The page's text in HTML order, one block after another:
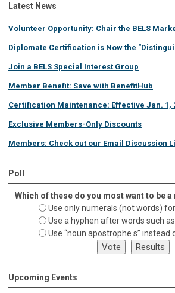
Latest News
Volunteer Opportunity: Chair the BELS
Diplomate Certification is Now the
Join a BELS Special Interest Group
Member Benefit: Save with BenefitHub
Certification Maintenance: Effective Jan. 1,
Exclusive Members-Only Discounts
Members: Check out our Email Discussion
Poll
Which of these do you most want to be a
Use only numerals (not words)
Use a hyphen after words such as
Use “noun apostrophe s” instead
Upcoming Events